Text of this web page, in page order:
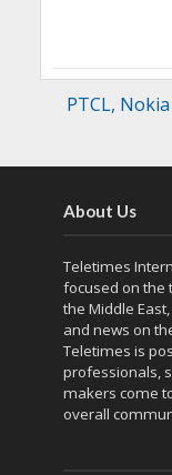
PTCL,
About Us
Teletimes
focused on the
the Middle
and news on
Teletimes is
professionals,
makers come
overall